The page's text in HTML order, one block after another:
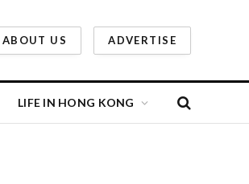
ABOUT US ADVERTISE
LIFE IN HONG KONG